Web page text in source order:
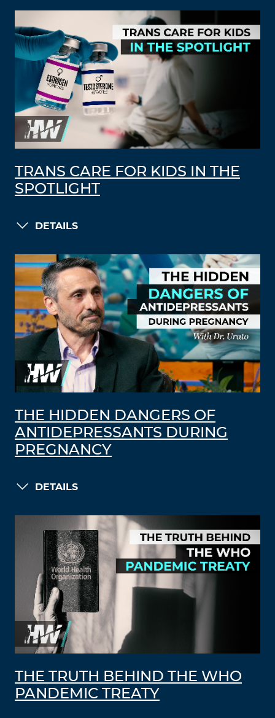
TRANS CARE FOR KIDS IN THE
SPOTLIGHT
DETAILS
THE HIDDEN DANGERS OF
ANTIDEPRESSANTS DURING
PREGNANCY
DETAILS
THE TRUTH BEHIND THE WHO
PANDEMIC TREATY